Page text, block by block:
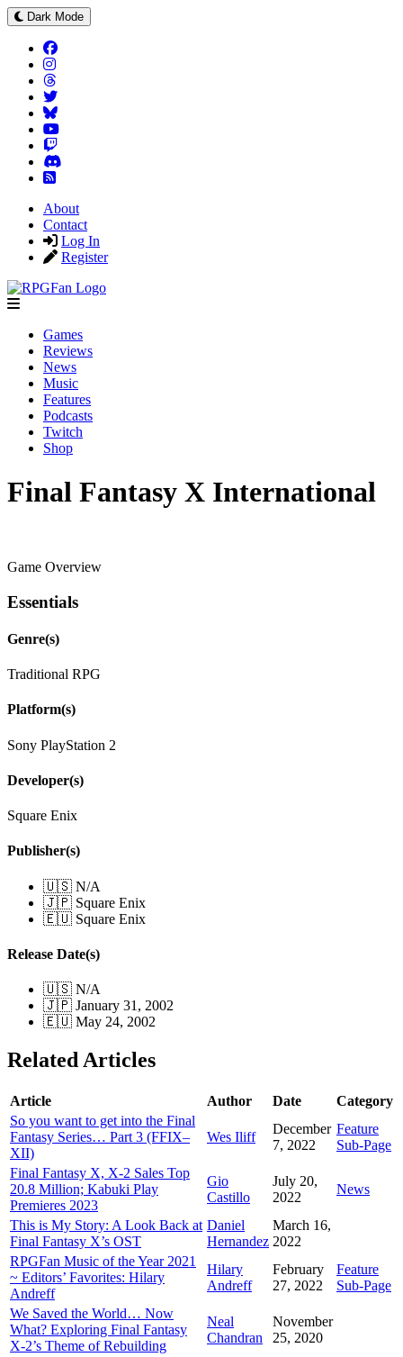
Dark Mode
About
Contact
Log In
Register
Games
Reviews
News
Music
Features
Podcasts
Twitch
Shop
Final Fantasy X International
Game Overview
Essentials
Genre(s)
Traditional RPG
Platform(s)
Sony PlayStation 2
Developer(s)
Square Enix
Publisher(s)
🇺🇸 N/A
🇯🇵 Square Enix
🇪🇺 Square Enix
Release Date(s)
🇺🇸 N/A
🇯🇵 January 31, 2002
🇪🇺 May 24, 2002
Related Articles
Article Author Date
Category
So you want to get into the Final
Fantasy Series… Part 3 (FFIX–
XII)
Wes Iliff
December
7, 2022
Feature
Sub-Page
Final Fantasy X, X-2 Sales Top
20.8 Million; Kabuki Play
Premieres 2023
Gio
Castillo
July 20,
2022
News
This is My Story: A Look Back at
Final Fantasy X’s OST
Daniel
Hernandez
March 16,
2022
RPGFan Music of the Year 2021
~ Editors’ Favorites: Hilary
Andreff
Hilary
Andreff
February
27, 2022
Feature
Sub-Page
We Saved the World… Now
What? Exploring Final Fantasy
X-2’s Theme of Rebuilding
Neal
Chandran
November
25, 2020